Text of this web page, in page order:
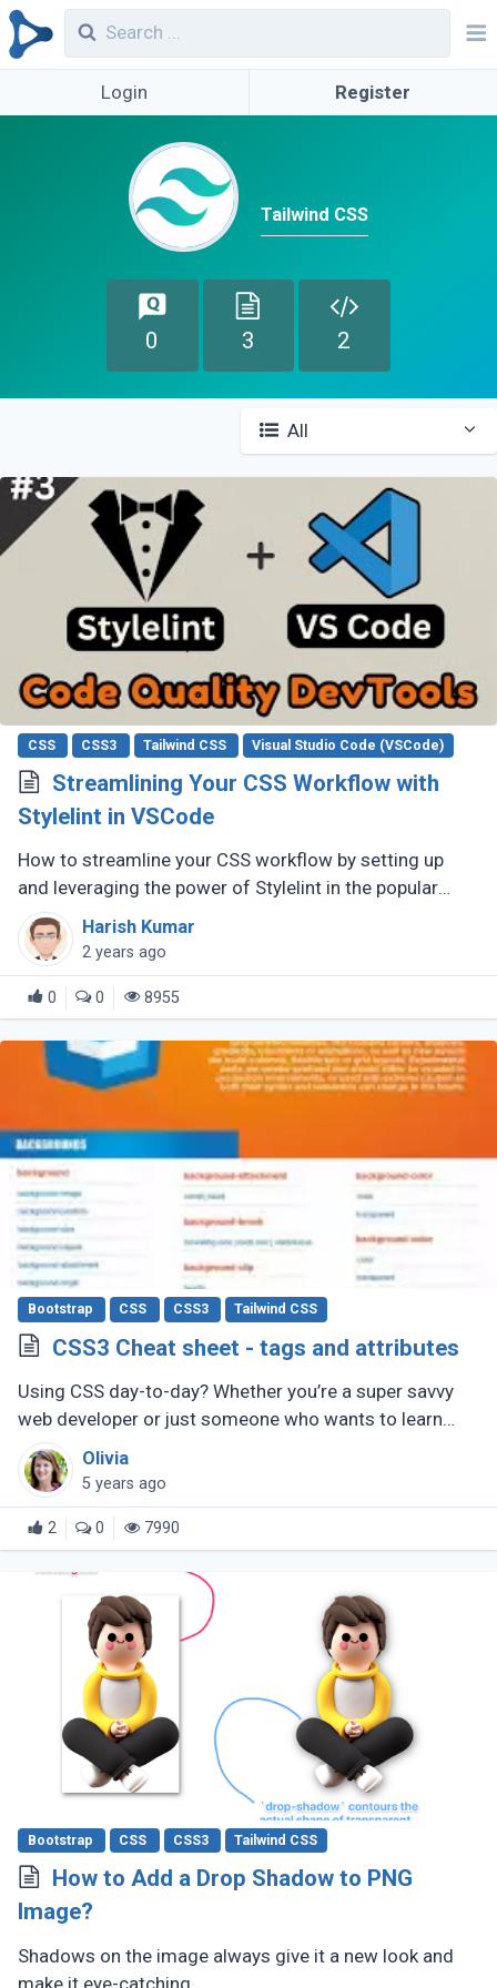
Login Register
Tailwind CSS
0 3 2
All
CSS CSS3 Tailwind CSS Visual Studio Code (VSCode)
Streamlining Your CSS Workflow with
Stylelint in VSCode
How to streamline your CSS workflow by setting up
and leveraging the power of Stylelint in the popular
code editor, Visual Studio Code (VSCode).
Harish Kumar
2 years ago
0 0 8955
Bootstrap CSS CSS3 Tailwind CSS
CSS3 Cheat sheet - tags and attributes
Using CSS day-to-day? Whether you’re a super savvy
web developer or just someone who wants to learn
web development, this CSS cheat sheet should help
you out.
Olivia
5 years ago
2 0 7990
Bootstrap CSS CSS3 Tailwind CSS
How to Add a Drop Shadow to PNG
Image?
Shadows on the image always give it a new look and
make it eye-catching.